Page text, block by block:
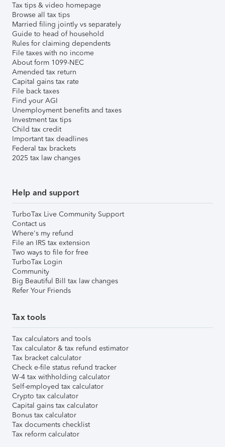
Tax tips & video homepage
Browse all tax tips
Married filing jointly vs separately
Guide to head of household
Rules for claiming dependents
File taxes with no income
About form 1099-NEC
Amended tax return
Capital gains tax rate
File back taxes
Find your AGI
Unemployment benefits and taxes
Investment tax tips
Child tax credit
Important tax deadlines
Federal tax brackets
2025 tax law changes
Help and support
TurboTax Live Community Support
Contact us
Where's my refund
File an IRS tax extension
Two ways to file for free
TurboTax Login
Community
Big Beautiful Bill tax law changes
Refer Your Friends
Tax tools
Tax calculators and tools
Tax calculator & tax refund estimator
Tax bracket calculator
Check e-file status refund tracker
W-4 tax withholding calculator
Self-employed tax calculator
Crypto tax calculator
Capital gains tax calculator
Bonus tax calculator
Tax documents checklist
Tax reform calculator